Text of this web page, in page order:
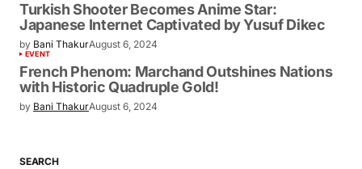
Turkish Shooter Becomes Anime Star:
Japanese Internet Captivated by Yusuf Dikec
by Bani ThakurAugust 6, 2024
EVENT
French Phenom: Marchand Outshines Nations
with Historic Quadruple Gold!
by Bani ThakurAugust 6, 2024
SEARCH